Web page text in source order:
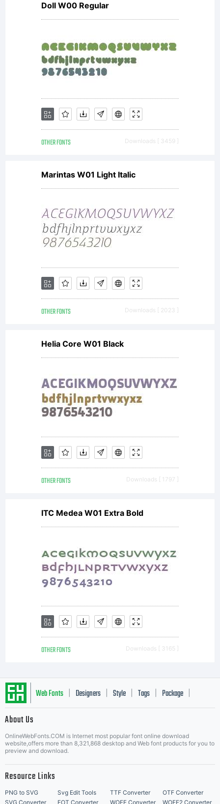
Doll W00 Regular
OTHER FONTS Downloads [ 3459 ]
Marintas W01 Light Italic
OTHER FONTS Downloads [ 2023 ]
Helia Core W01 Black
OTHER FONTS Downloads [ 1797 ]
ITC Medea W01 Extra Bold
OTHER FONTS Downloads [ 3165 ]
Web Fonts Designers Style Tags Package
About Us
OnlineWebFonts.COM is Internet most popular font online download
website,offers more than 8,321,868 desktop and Web font products for you to
preview and download.
Resource Links
PNG to SVG Svg Edit Tools TTF Converter
OTF Converter
SVG Converter
EOT Converter WOFF Converter WOFF2 Converter